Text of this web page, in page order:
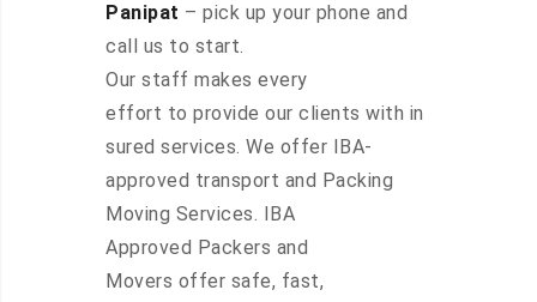
Panipat – pick up your phone and
call us to start.
Our staff makes every
effort to provide our clients with in
sured services. We offer IBA-
approved transport and Packing
Moving Services. IBA
Approved Packers and
Movers offer safe, fast,